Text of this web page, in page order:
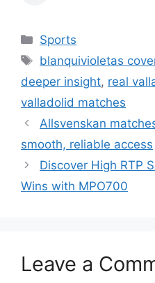
Categories
Sports
Tags
blanquivioletas
deeper insight, real
valladolid matches
Allsvenskan
smooth, reliable access
Discover High RTP
Wins with MPO700
Leave a